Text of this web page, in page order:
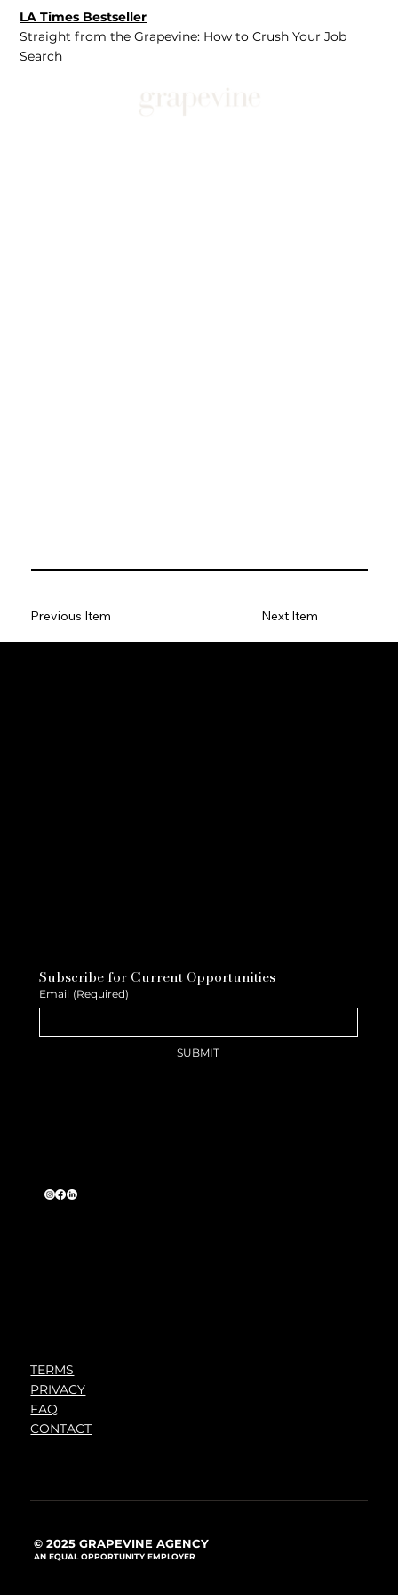
LA Times Bestseller
Straight from the Grapevine: How to Crush Your Job
Search
Previous Item Next Item
Subscribe for Current Opportunities
Email (Required)
SUBMIT
TERMS
PRIVACY
FAQ
CONTACT
© 2025 GRAPEVINE AGENCY
AN EQUAL OPPORTUNITY EMPLOYER